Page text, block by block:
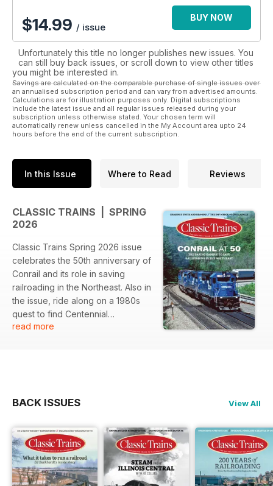
$14.99 / issue
BUY NOW
Unfortunately this title no longer publishes new issues. You
can still buy back issues, or scroll down to view other titles
you might be interested in.
Savings are calculated on the comparable purchase of single issues over
an annualised subscription period and can vary from advertised amounts.
Calculations are for illustration purposes only. Digital subscriptions
include the latest issue and all regular issues released during your
subscription unless otherwise stated. Your chosen term will
automatically renew unless cancelled in the My Account area upto 24
hours before the end of the current subscription.
In this Issue Where to Read Reviews
CLASSIC TRAINS | SPRING
2026
Classic Trains Spring 2026 issue
celebrates the 50th anniversary of
Conrail and its role in saving
railroading in the Northeast. Also in
the issue, ride along on a 1980s
quest to find Centennial
locomotives and some of the last
read more
BACK ISSUES View All